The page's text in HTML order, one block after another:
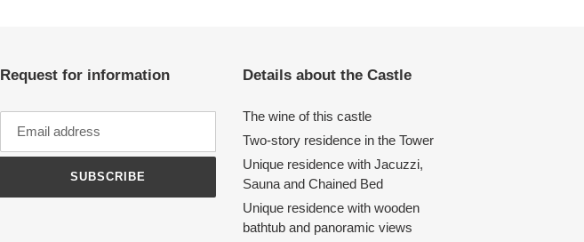
Request for information
SUBSCRIBE
Details about the Castle
The wine of this castle
Two-story residence in the Tower
Unique residence with Jacuzzi,
Sauna and Chained Bed
Unique residence with wooden
bathtub and panoramic views